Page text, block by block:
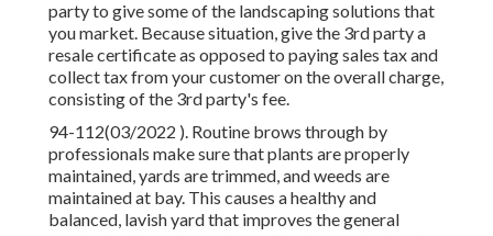
party to give some of the landscaping solutions that
you market. Because situation, give the 3rd party a
resale certificate as opposed to paying sales tax and
collect tax from your customer on the overall charge,
consisting of the 3rd party's fee.
94-112(03/2022 ). Routine brows through by
professionals make sure that plants are properly
maintained, yards are trimmed, and weeds are
maintained at bay. This causes a healthy and
balanced, lavish yard that improves the general